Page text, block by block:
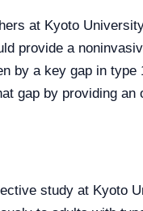
at Kyoto
provide a
by a key gap in
gap by providing
study at Kyoto